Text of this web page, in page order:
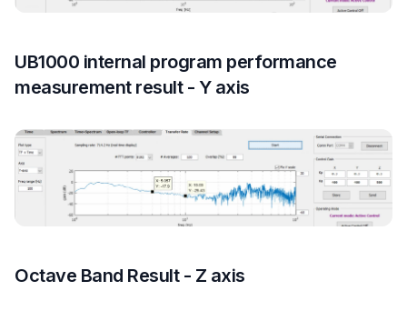
UB1000 internal program performance
measurement result - Y axis
Octave Band Result - Z axis